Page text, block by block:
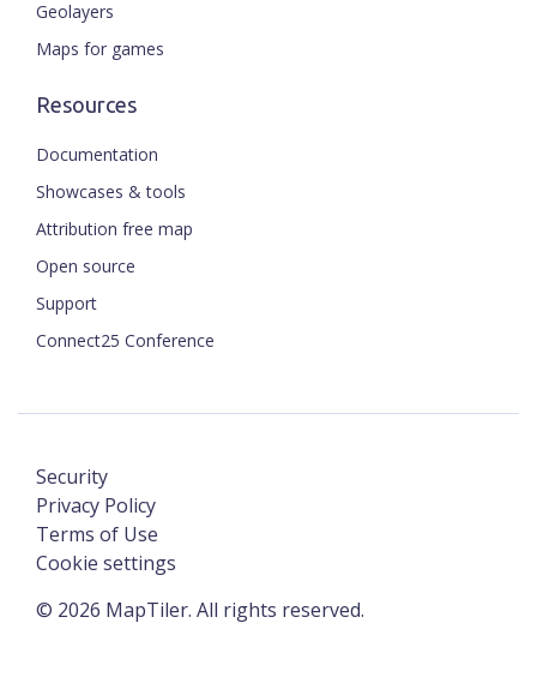
Geolayers
Maps for games
Resources
Documentation
Showcases & tools
Attribution free map
Open source
Support
Connect25 Conference
© 2026 MapTiler. All rights reserved.
Security
Privacy Policy
Terms of Use
Cookie settings